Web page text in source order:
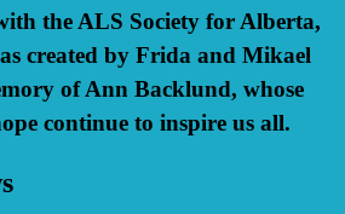
the ALS Society for Alberta,
created by Frida and Mikael
of Ann Backlund, whose
continue to inspire us all.